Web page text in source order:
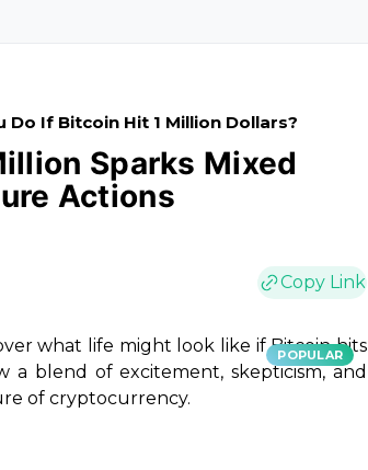
Do If Bitcoin Hit 1 Million Dollars?
Sparks Mixed
Actions
Copy Link
POPULAR
what life might look like if Bitcoin hits
a blend of excitement, skepticism, and
of cryptocurrency.